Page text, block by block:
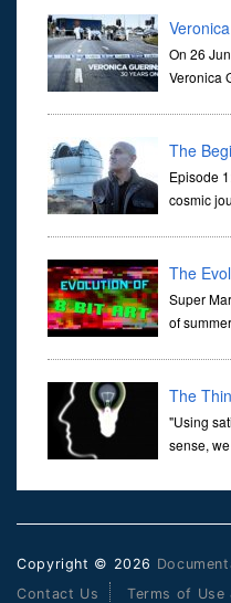
On 26
Veronica
through ...
The
Universe
Episode
cosmic
The
Super
of
The
"Using
sense,
ultimately found that religion,
Copyright © 2026
Contact Us
Terms of Use